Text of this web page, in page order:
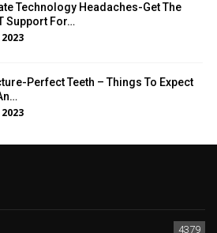
Technology Headaches-Get The
Support For…
Perfect Teeth – Things To Expect